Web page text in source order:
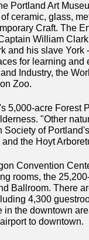
Portland Art
ceramic, glass,
Craft. The
William
and his slave York
for learning and
Industry, the
Zoo.
5,000-acre Forest
"Other
Society of
the Hoyt
Convention
rooms, the
Ballroom. There
4,300
in the downtown
to downtown.